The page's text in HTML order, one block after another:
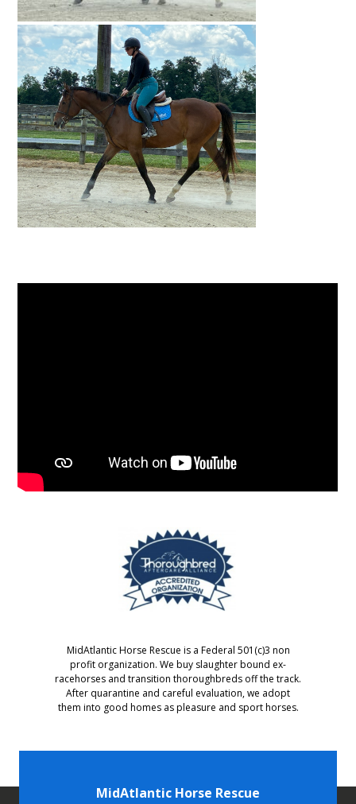
MidAtlantic Horse Rescue is a Federal 501(c)3 non
profit organization. We buy slaughter bound ex-
racehorses and transition thoroughbreds off the track.
After quarantine and careful evaluation, we adopt
them into good homes as pleasure and sport horses.
MidAtlantic Horse Rescue